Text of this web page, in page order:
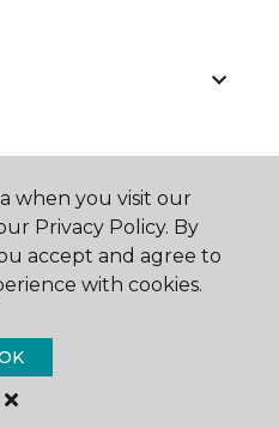
Floor & Home.
Reserved
when you visit our
Privacy Policy. By
accept and agree to
with cookies.